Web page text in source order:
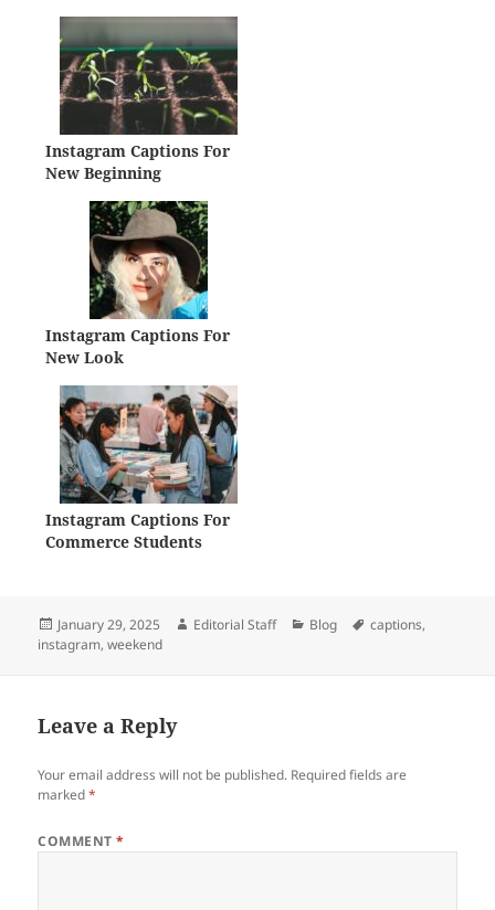
Instagram Captions For
New Beginning
Instagram Captions For
New Look
Instagram Captions For
Commerce Students
Posted
on
January 29, 2025 Author
Editorial Staff Categories
Blog Tags
captions,
instagram,weekend
Leave a Reply
Your email address will not be published. Required fields are
marked*
COMMENT*